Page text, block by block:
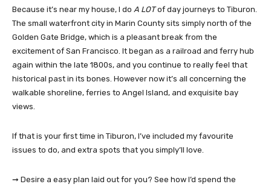
Because it’s near my house, I do A LOTof day journeys to Tiburon.
The small waterfront city in Marin County sits simply north of the
Golden Gate Bridge, which is a pleasant break from the
excitement of San Francisco. It began as a railroad and ferry hub
again within the late 1800s, and you continue to really feel that
historical past in its bones. However now it’s all concerning the
walkable shoreline, ferries to Angel Island, and exquisite bay
views.
If that is your first time in Tiburon, I’ve included my favourite
issues to do, and extra spots that you simply’ll love.
➞ Desire a easy plan laid out for you? See how I’d spend the